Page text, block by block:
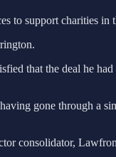
to support charities in
that the deal he
gone through a
consolidator,